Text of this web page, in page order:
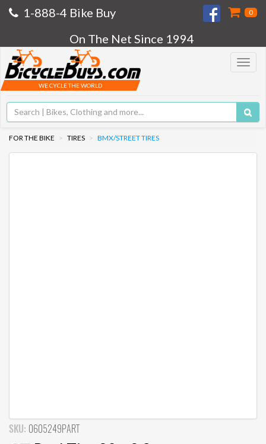
1-888-4 Bike Buy 0
On The Net Since 1994
Toggle
WE CYCLE THE WORLD
FOR THE BIKE TIRES BMX/STREET TIRES
SKU: 0605249PART